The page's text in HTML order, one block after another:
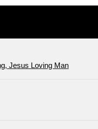
Jesus Loving Man